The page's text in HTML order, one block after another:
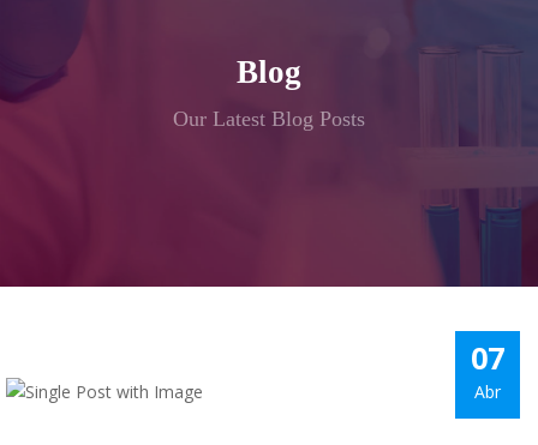
Blog
Our Latest Blog Posts
07
Abr